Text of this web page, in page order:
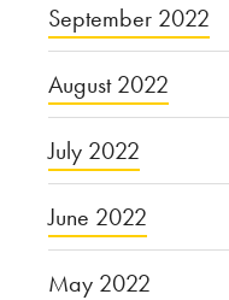
September 2022
August 2022
July 2022
June 2022
May 2022